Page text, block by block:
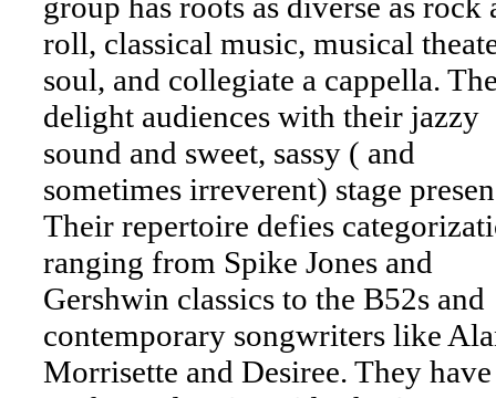
roll, classical music, musical
soul, and collegiate a cappella.
delight audiences with their jazzy
sound and sweet, sassy ( and
sometimes irreverent) stage
Their repertoire defies
ranging from Spike Jones and
Gershwin classics to the B52s and
contemporary songwriters like
Morrisette and Desiree. They have